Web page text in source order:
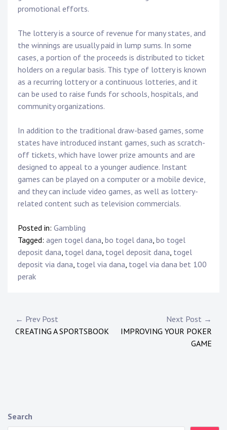
promotional efforts.
The lottery is a source of revenue for many states, and
the winnings are usually paid in lump sums. In some
cases, a portion of the proceeds is distributed to ticket
holders on a regular basis. This type of lottery is known
as a recurring lottery or a continuous lotteries, and it
can be used to raise funds for schools, hospitals, and
community organizations.
In addition to the traditional draw-based games, some
states have introduced instant games, such as scratch-
off tickets, which have lower prize amounts and are
designed to appeal to a younger audience. Instant
games can be played on a computer or a mobile device,
and they can include video games, as well as lottery-
related content such as television commercials.
Posted in: Gambling
Tagged: agen togel dana, bo togel dana, bo togel
deposit dana, togel dana, togel deposit dana, togel
deposit via dana, togel via dana, togel via dana bet 100
perak
P
o
a
← Prev Post
CREATING A SPORTSBOOK
Next Post →
IMPROVING YOUR POKER
GAME
Search